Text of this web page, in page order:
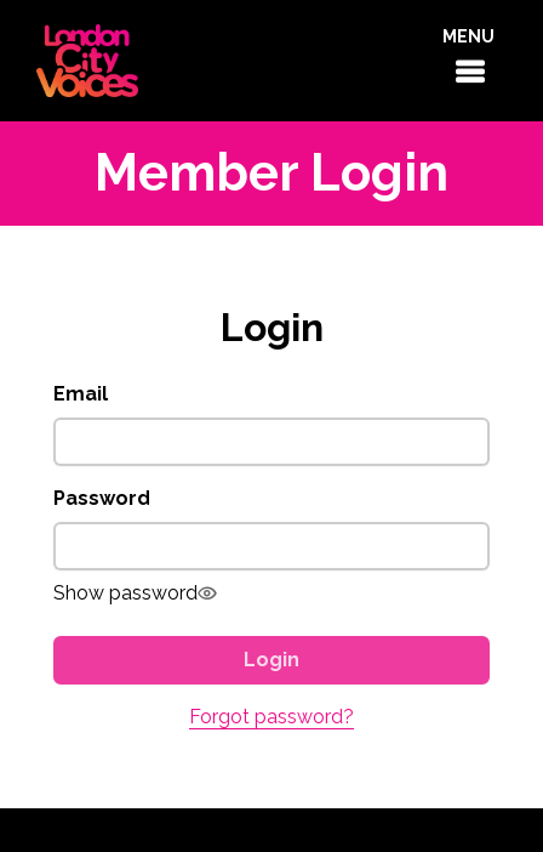
MENU
Member Login
Login
Email
Password
Show password
Login
Forgot password?